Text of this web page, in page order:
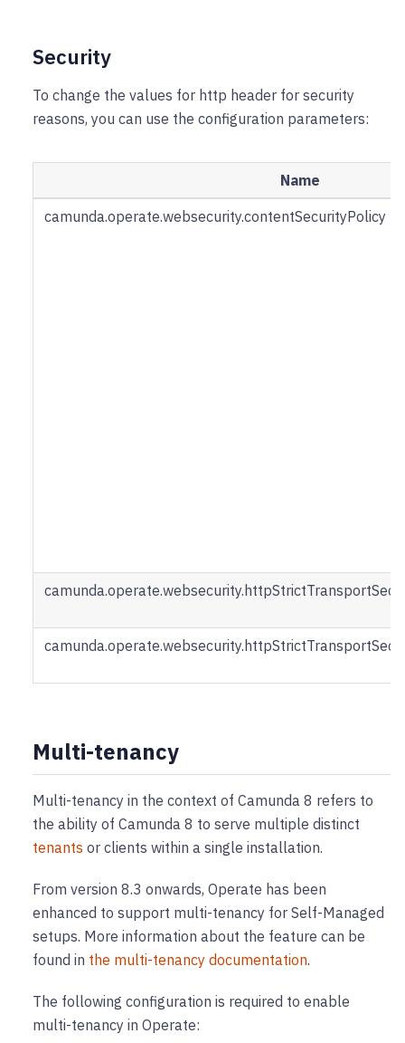
Security
To change the values for http header for security
reasons, you can use the configuration parameters:
Name
camunda.operate.websecurity.contentSecurityPolicy
Multi-tenancy
Multi-tenancy in the context of Camunda 8 refers to
the ability of Camunda 8 to serve multiple distinct
tenants or clients within a single installation.
From version 8.3 onwards, Operate has been
enhanced to support multi-tenancy for Self-Managed
setups. More information about the feature can be
found in the multi-tenancy documentation.
The following configuration is required to enable
multi-tenancy in Operate: